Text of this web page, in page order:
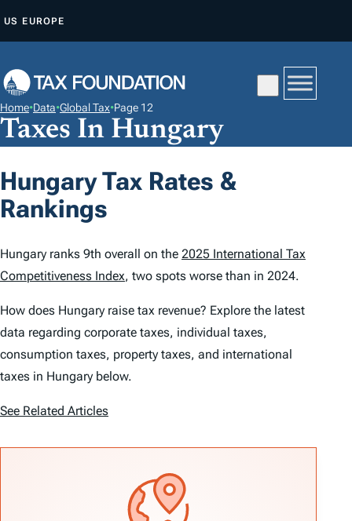
P
O
C
N
T
N
T
US EUROPE
Home•Data•Global Tax•Page 12
Taxes In Hungary
Hungary Tax Rates &
Rankings
Hungary ranks 9th overall on the 2025 International Tax
Competitiveness Index, two spots worse than in 2024.
How does Hungary raise tax revenue? Explore the latest
data regarding corporate taxes, individual taxes,
consumption taxes, property taxes, and international
taxes in Hungary below.
See Related Articles